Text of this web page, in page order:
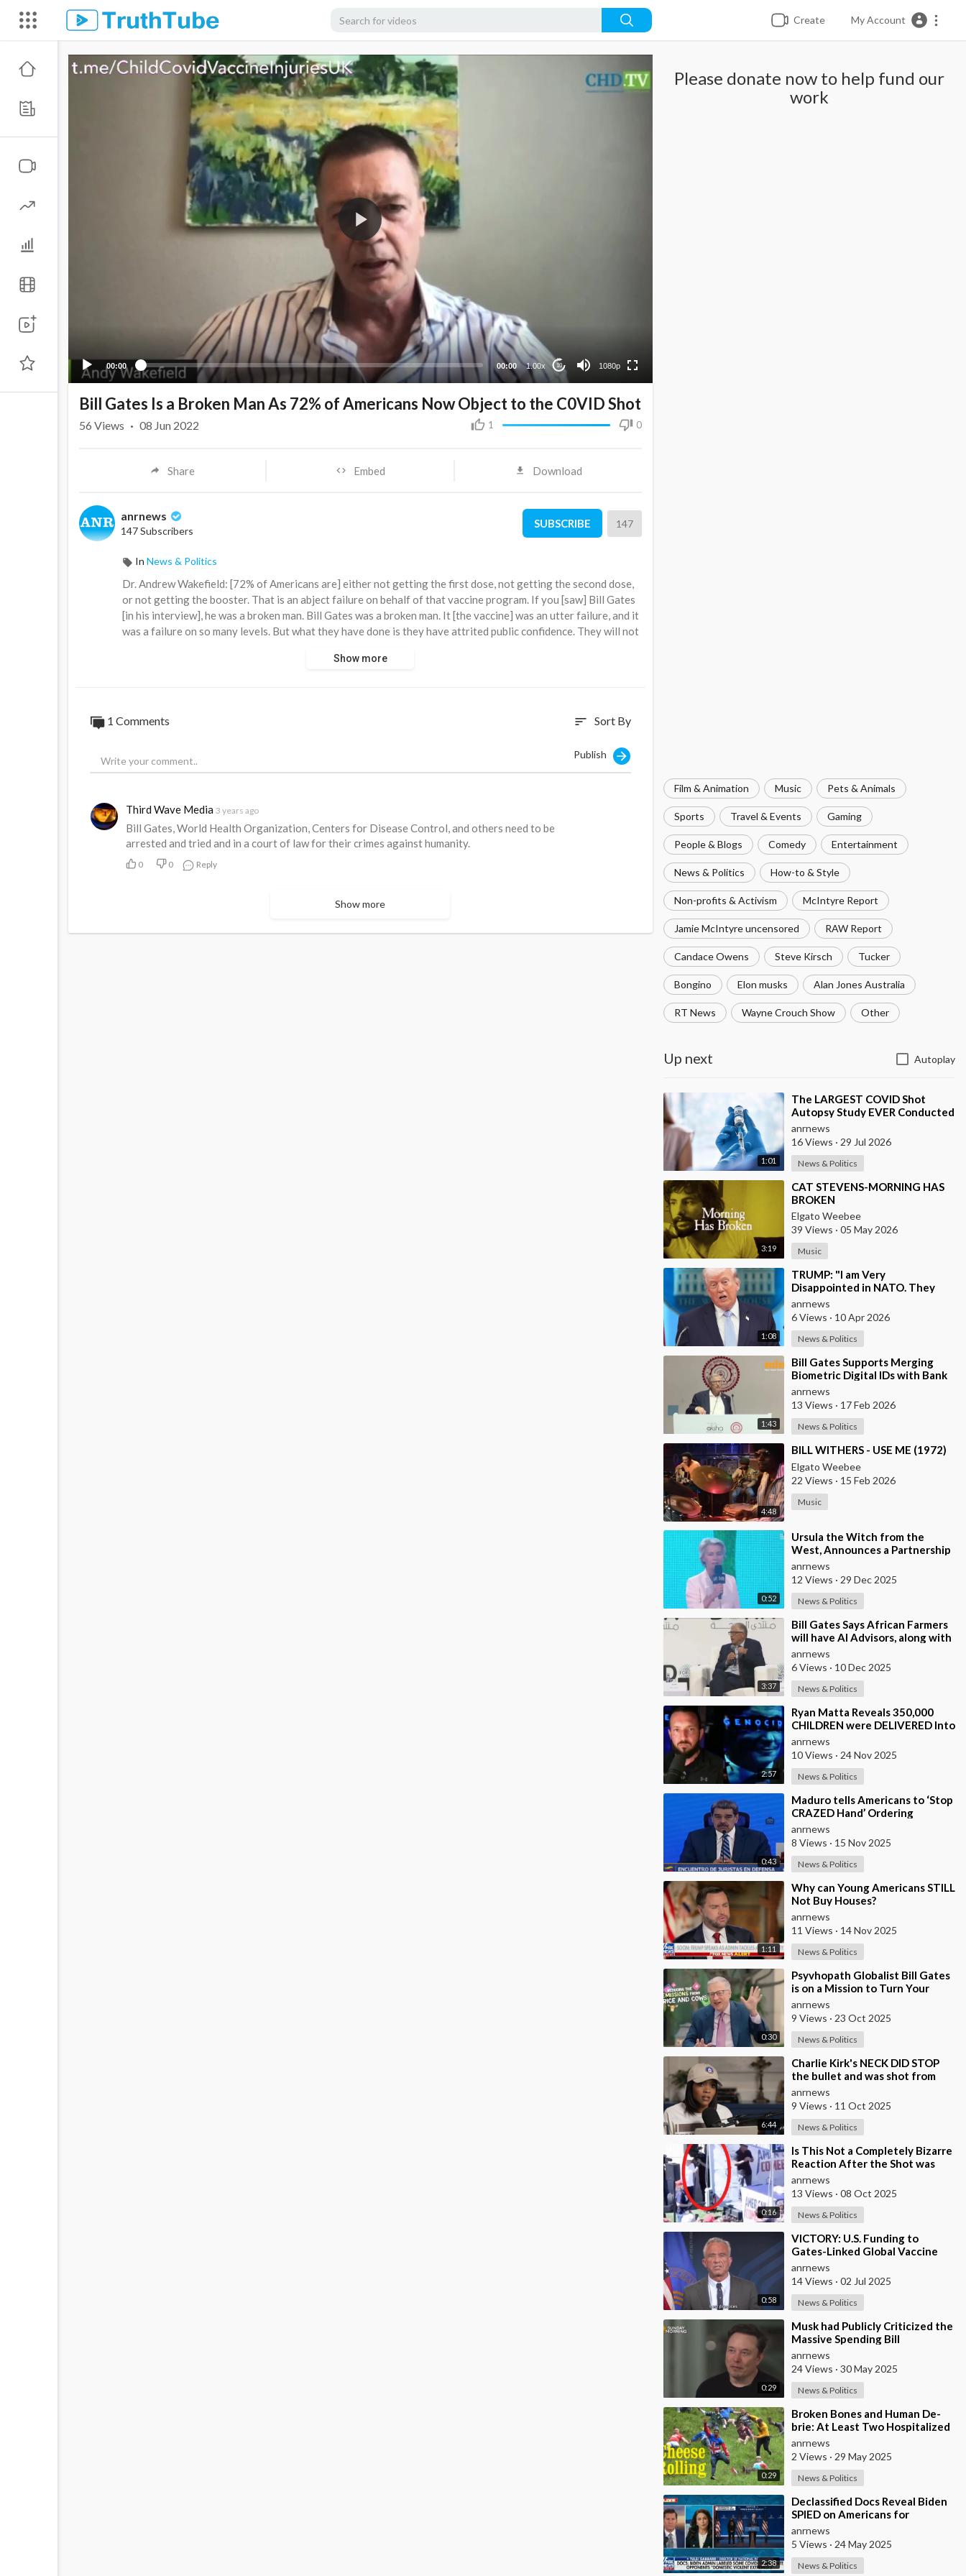
Create My Account
00:00 00:00 1.00x 10 1080p
Please donate now to help fund our
work
Film & Animation Music Pets & Animals
Sports Travel & Events Gaming
People & Blogs Comedy Entertainment
News & Politics How-to & Style
Non-profits & Activism McIntyre Report
Jamie McIntyre uncensored RAW Report
Candace Owens Steve Kirsch Tucker
Bongino Elon musks Alan Jones Australia
RT News Wayne Crouch Show Other
Up next Autoplay
1:01
⁣The LARGEST COVID Shot
Autopsy Study EVER Conducted
Found 73.9% of Deaths after
Vaccination were Cau
anrnews
16 Views · 29 Jul 2026
News & Politics
3:19
⁣CAT STEVENS-MORNING HAS
BROKEN
Elgato Weebee
39 Views · 05 May 2026
Music
1:08
⁣TRUMP: "I am Very
Disappointed in NATO. They
have 2 Old Broken Aircraft
Carriers that Barely Wo
anrnews
6 Views · 10 Apr 2026
News & Politics
1:43
⁣Bill Gates Supports Merging
Biometric Digital IDs with Bank
Accounts and Payment Systems
anrnews
13 Views · 17 Feb 2026
News & Politics
4:48
⁣BILL WITHERS - USE ME (1972)
Elgato Weebee
22 Views · 15 Feb 2026
Music
0:52
⁣Ursula the Witch from the
West, Announces a Partnership
with Bill Gates to Vaccinate 500
Million Chi
anrnews
12 Views · 29 Dec 2025
News & Politics
3:37
⁣Bill Gates Says African Farmers
will have AI Advisors, along with
Better Seeds and Animal
Genetics
anrnews
6 Views · 10 Dec 2025
News & Politics
2:57
⁣Ryan Matta Reveals 350,000
CHILDREN were DELIVERED Into
a Broken System, and
DISAPPEARED
anrnews
10 Views · 24 Nov 2025
News & Politics
0:43
⁣Maduro tells Americans to ‘Stop
CRAZED Hand’ Ordering
Bombings and Threatening
WAR in Caribbean
anrnews
8 Views · 15 Nov 2025
News & Politics
1:11
⁣Why can Young Americans STILL
Not Buy Houses?
anrnews
11 Views · 14 Nov 2025
News & Politics
0:30
⁣Psyvhopath Globalist Bill Gates
is on a Mission to Turn Your
Dinner Plate Into lucrative
Science Exp
anrnews
9 Views · 23 Oct 2025
News & Politics
6:44
⁣Charlie Kirk's NECK DID STOP
the bullet and was shot from
the front, BUT it was NOT from
a .30-
anrnews
9 Views · 11 Oct 2025
News & Politics
0:16
⁣Is This Not a Completely Bizarre
Reaction After the Shot was
Fired at Charlie Kirk?
anrnews
13 Views · 08 Oct 2025
News & Politics
0:58
⁣VICTORY: U.S. Funding to
Gates-Linked Global Vaccine
Alliance BLOCKED
anrnews
14 Views · 02 Jul 2025
News & Politics
0:29
⁣Musk had Publicly Criticized the
Massive Spending Bill
Championed by Trump, Known
as the "One B
anrnews
24 Views · 30 May 2025
News & Politics
0:29
⁣Broken Bones and Human De-
brie: At Least Two Hospitalized
After Vicious Tumble Down
Cooper Hill Duri
anrnews
2 Views · 29 May 2025
News & Politics
2:38
⁣Declassified Docs Reveal Biden
SPIED on Americans for
Opposing COVID Rules
anrnews
5 Views · 24 May 2025
News & Politics
Bill Gates Is a Broken Man As 72% of Americans Now Object to the C0VID Shot
1 0
56 Views · 08 Jun 2022
Share Embed Download
anrnews
147 Subscribers
SUBSCRIBE 147
In News & Politics
⁣Dr. Andrew Wakefield: [72% of Americans are] either not getting the first dose, not getting the second dose,
or not getting the booster. That is an abject failure on behalf of that vaccine program. If you [saw] Bill Gates
[in his interview], he was a broken man. Bill Gates was a broken man. It [the vaccine] was an utter failure, and it
was a failure on so many levels. But what they have done is they have attrited public confidence. They will not
Show more
1 Comments sort Sort By
Publish
Third Wave Media 3 years ago
Bill Gates, World Health Organization, Centers for Disease Control, and others need to be
arrested and tried and in a court of law for their crimes against humanity.
0 0 Reply
Show more